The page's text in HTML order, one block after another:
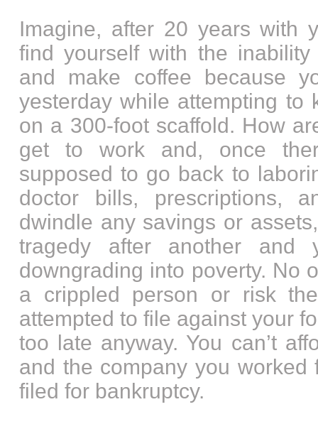
Imagine, after 20 years with
find yourself with the
and make coffee because
yesterday while attempting to
on a 300-foot scaffold. How
get to work and, once
supposed to go back to
doctor bills, prescriptions,
dwindle any savings or
tragedy after another and
downgrading into poverty. No
a crippled person or risk
attempted to file against your
too late anyway. You can’t
and the company you worked
filed for bankruptcy.